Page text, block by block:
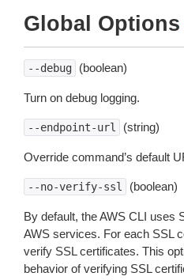
Global Options
--debug (boolean)
Turn on debug logging.
--endpoint-url (string)
Override command’s default
--no-verify-ssl (boolean)
By default, the AWS CLI uses
AWS services. For each SSL
verify SSL certificates. This
behavior of verifying SSL